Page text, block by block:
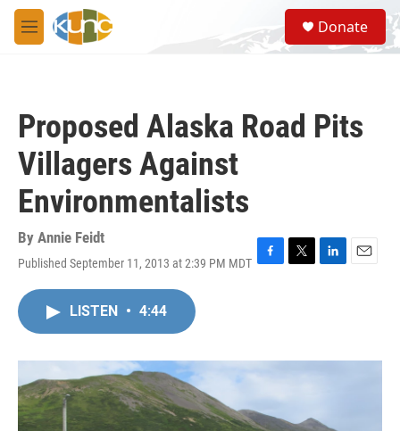
Skip to main content
M
e
S
e
a
Donate
Proposed Alaska Road Pits
Villagers Against
Environmentalists
By Annie Feidt
Published September 11, 2013 at 2:39 PM MDT F
o
T
r
L
I
E
LISTEN • 4:44